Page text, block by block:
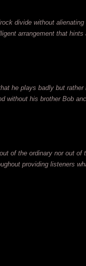
divide without alienating
arrangement that
he plays badly but rather
without his brother Bob
of the ordinary nor out of
providing listeners